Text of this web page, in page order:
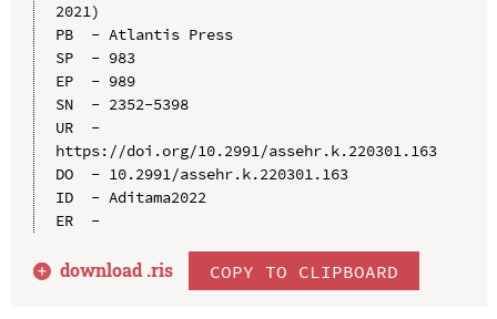
2021)
PB  - Atlantis Press
SP  - 983
EP  - 989
SN  - 2352-5398
UR  -
https://doi.org/10.2991/assehr.k.220301.163
DO  - 10.2991/assehr.k.220301.163
ID  - Aditama2022
ER  -
download .ris COPY TO CLIPBOARD